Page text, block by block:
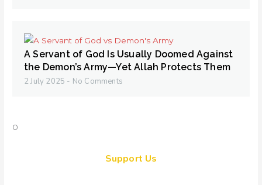
A Servant of God Is Usually Doomed Against
the Demon’s Army—Yet Allah Protects Them
2 July 2025 No Comments
Support Us